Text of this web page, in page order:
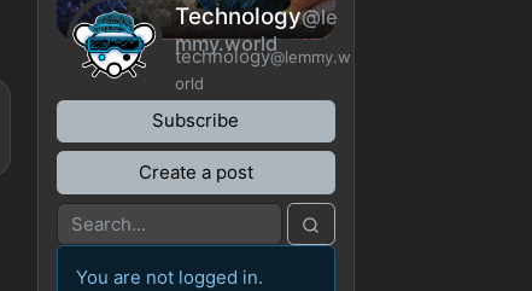
Technology@le
mmy.world
technology@lemmy.w
orld
Subscribe
Create a post
You are not logged in.